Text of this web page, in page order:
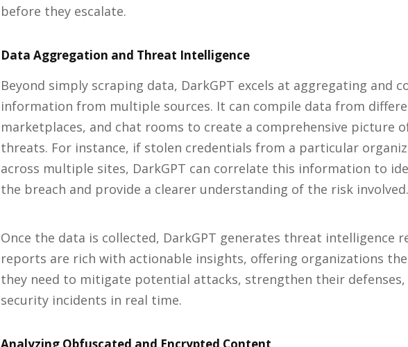
before they escalate.
Data Aggregation and Threat Intelligence
Beyond simply scraping data, DarkGPT excels at aggregating and
information from multiple sources. It can compile data from
marketplaces, and chat rooms to create a comprehensive picture
threats. For instance, if stolen credentials from a particular
across multiple sites, DarkGPT can correlate this information to
the breach and provide a clearer understanding of the risk involved.
Once the data is collected, DarkGPT generates threat intelligence
reports are rich with actionable insights, offering organizations
they need to mitigate potential attacks, strengthen their
security incidents in real time.